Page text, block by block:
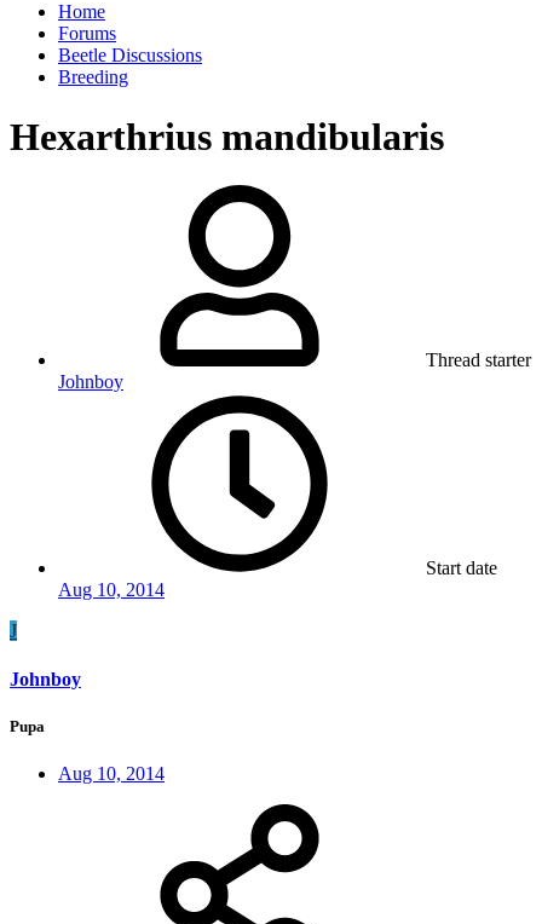
Home
Forums
Beetle Discussions
Breeding
Hexarthrius mandibularis
Thread starter
Johnboy
Start date
Aug 10, 2014
J
Johnboy
Pupa
Aug 10, 2014